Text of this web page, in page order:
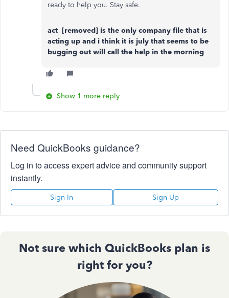
ready to help you. Stay safe.
act [removed] is the only company file that is
acting up and i think it is july that seems to be
bugging out will call the help in the morning
Show 1 more reply
Need QuickBooks guidance?
Log in to access expert advice and community support
instantly.
Sign In Sign Up
Not sure which QuickBooks plan is
right for you?